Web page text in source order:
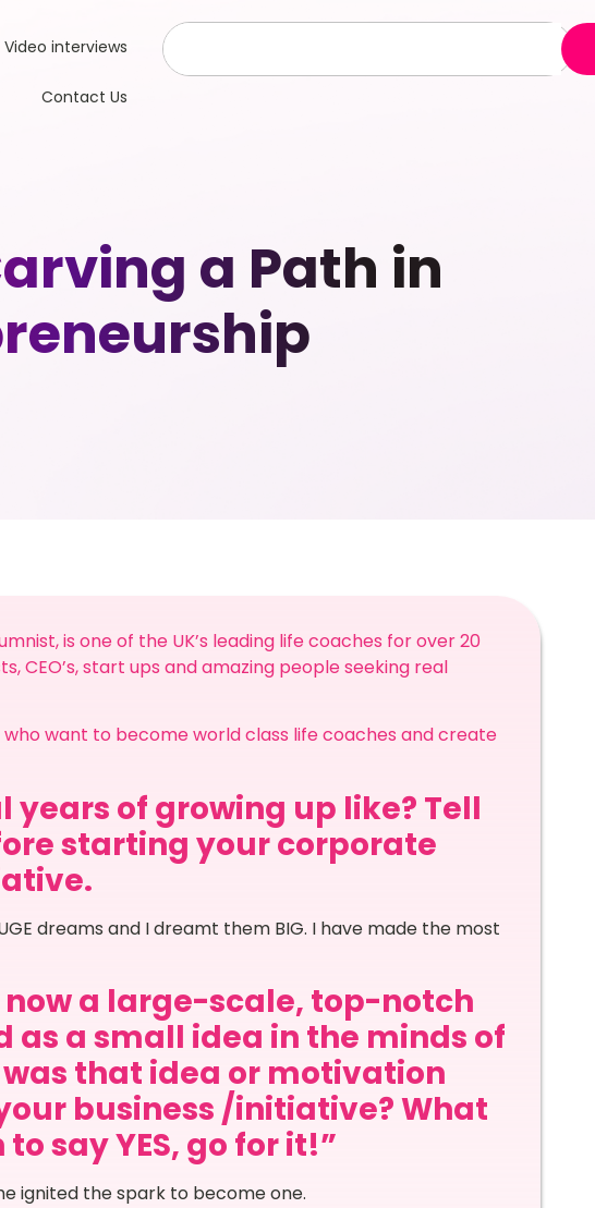
Video interviews
Contact Us
a Path in
is one of the UK’s leading life coaches for over 20
CEO’s, start ups and amazing people seeking real
want to become world class life coaches and create
of growing up like? Tell
starting your corporate
dreams and I dreamt them BIG. I have made the most
a large-scale, top-notch
as a small idea in the minds of
that idea or motivation
business /initiative? What
say YES, go for it!”
ignited the spark to become one.